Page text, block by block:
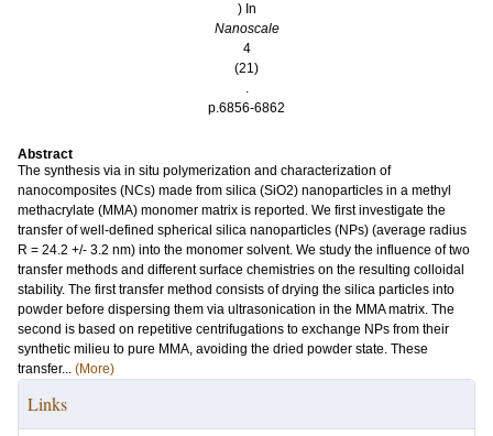
) In
Nanoscale
4
(21)
.
p.6856-6862
Abstract
The synthesis via in situ polymerization and characterization of
nanocomposites (NCs) made from silica (SiO2) nanoparticles in a methyl
methacrylate (MMA) monomer matrix is reported. We first investigate the
transfer of well-defined spherical silica nanoparticles (NPs) (average radius
R = 24.2 +/- 3.2 nm) into the monomer solvent. We study the influence of two
transfer methods and different surface chemistries on the resulting colloidal
stability. The first transfer method consists of drying the silica particles into
powder before dispersing them via ultrasonication in the MMA matrix. The
second is based on repetitive centrifugations to exchange NPs from their
synthetic milieu to pure MMA, avoiding the dried powder state. These
transfer... (More)
Links